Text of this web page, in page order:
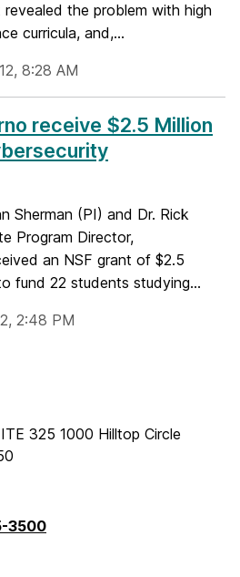
the problem with high
curricula, and,...
8:28 AM
receive $2.5 Million
Sherman (PI) and Dr. Rick
Program Director,
an NSF grant of $2.5
fund 22 students studying...
2:48 PM
325 1000 Hilltop Circle
3500